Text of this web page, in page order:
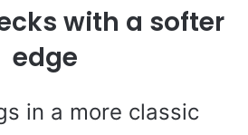
with a softer
edge
in a more classic